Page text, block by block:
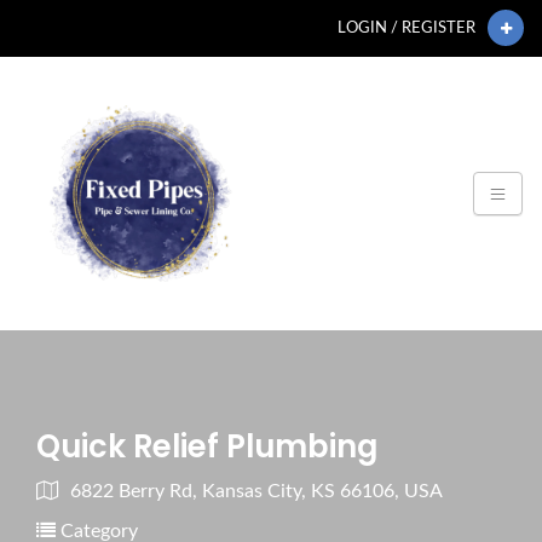
LOGIN / REGISTER
Quick Relief Plumbing
6822 Berry Rd, Kansas City, KS 66106, USA
Category